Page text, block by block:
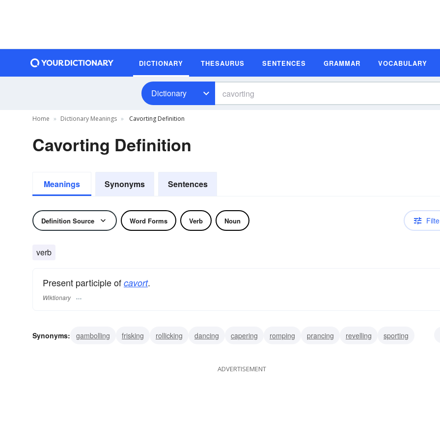
DICTIONARY THESAURUS SENTENCES GRAMMAR VOCABULARY
Dictionary
Home Dictionary Meanings Cavorting Definition
Cavorting Definition
Meanings Synonyms Sentences
Definition Source Word Forms Verb Noun
verb
Present participle of cavort.
Wiktionary
Synonyms: gambolling frisking rollicking dancing capering romping prancing revelling
sporting
ADVERTISEMENT